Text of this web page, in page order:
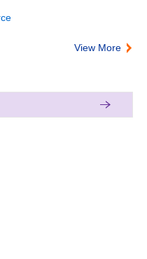
View More